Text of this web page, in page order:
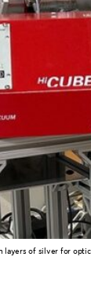
of silver for